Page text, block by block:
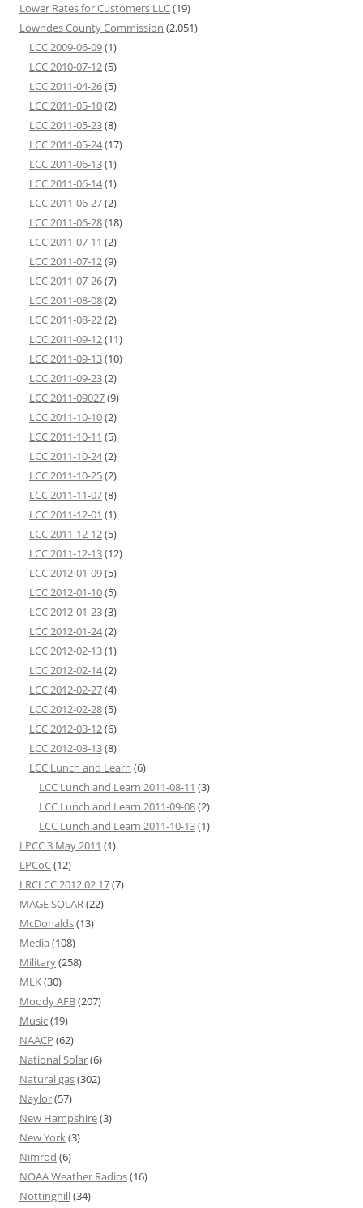
Lower Rates for Customers LLC(19)
Lowndes County Commission (2,051)
LCC 2009-06-09(1)
LCC 2010-07-12(5)
LCC 2011-04-26(5)
LCC 2011-05-10(2)
LCC 2011-05-23(8)
LCC 2011-05-24(17)
LCC 2011-06-13(1)
LCC 2011-06-14(1)
LCC 2011-06-27(2)
LCC 2011-06-28(18)
LCC 2011-07-11 (2)
LCC 2011-07-12(9)
LCC 2011-07-26(7)
LCC 2011-08-08(2)
LCC 2011-08-22(2)
LCC 2011-09-12(11)
LCC 2011-09-13(10)
LCC 2011-09-23(2)
LCC 2011-09027(9)
LCC 2011-10-10(2)
LCC 2011-10-11 (5)
LCC 2011-10-24(2)
LCC 2011-10-25(2)
LCC 2011-11-07(8)
LCC 2011-12-01 (1)
LCC 2011-12-12(5)
LCC 2011-12-13(12)
LCC 2012-01-09(5)
LCC 2012-01-10(5)
LCC 2012-01-23(3)
LCC 2012-01-24(2)
LCC 2012-02-13(1)
LCC 2012-02-14(2)
LCC 2012-02-27(4)
LCC 2012-02-28(5)
LCC 2012-03-12(6)
LCC 2012-03-13(8)
LCC Lunch and Learn (6)
LCC Lunch and Learn 2011-08-11 (3)
LCC Lunch and Learn 2011-09-08(2)
LCC Lunch and Learn 2011-10-13(1)
LPCC 3 May 2011 (1)
LPCoC(12)
LRCLCC 2012 02 17(7)
MAGE SOLAR(22)
McDonalds(13)
Media (108)
Military(258)
MLK(30)
Moody AFB(207)
Music(19)
NAACP (62)
National Solar(6)
Natural gas(302)
Naylor(57)
New Hampshire(3)
New York(3)
Nimrod (6)
NOAA Weather Radios(16)
Nottinghill(34)